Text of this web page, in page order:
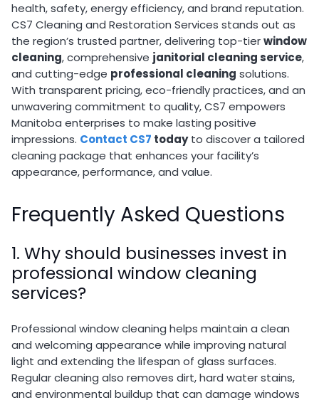
health, safety, energy efficiency, and brand reputation.
CS7 Cleaning and Restoration Services stands out as
the region’s trusted partner, delivering top-tierwindow
cleaning, comprehensive janitorial cleaning service,
and cutting-edge professional cleaning solutions.
With transparent pricing, eco-friendly practices, and an
unwavering commitment to quality, CS7 empowers
Manitoba enterprises to make lasting positive
impressions. Contact CS7 todayto discover a tailored
cleaning package that enhances your facility’s
appearance, performance, and value.
Frequently Asked Questions
1. Why should businesses invest in
professional window cleaning
services?
Professional window cleaning helps maintain a clean
and welcoming appearance while improving natural
light and extending the lifespan of glass surfaces.
Regular cleaning also removes dirt, hard water stains,
and environmental buildup that can damage windows